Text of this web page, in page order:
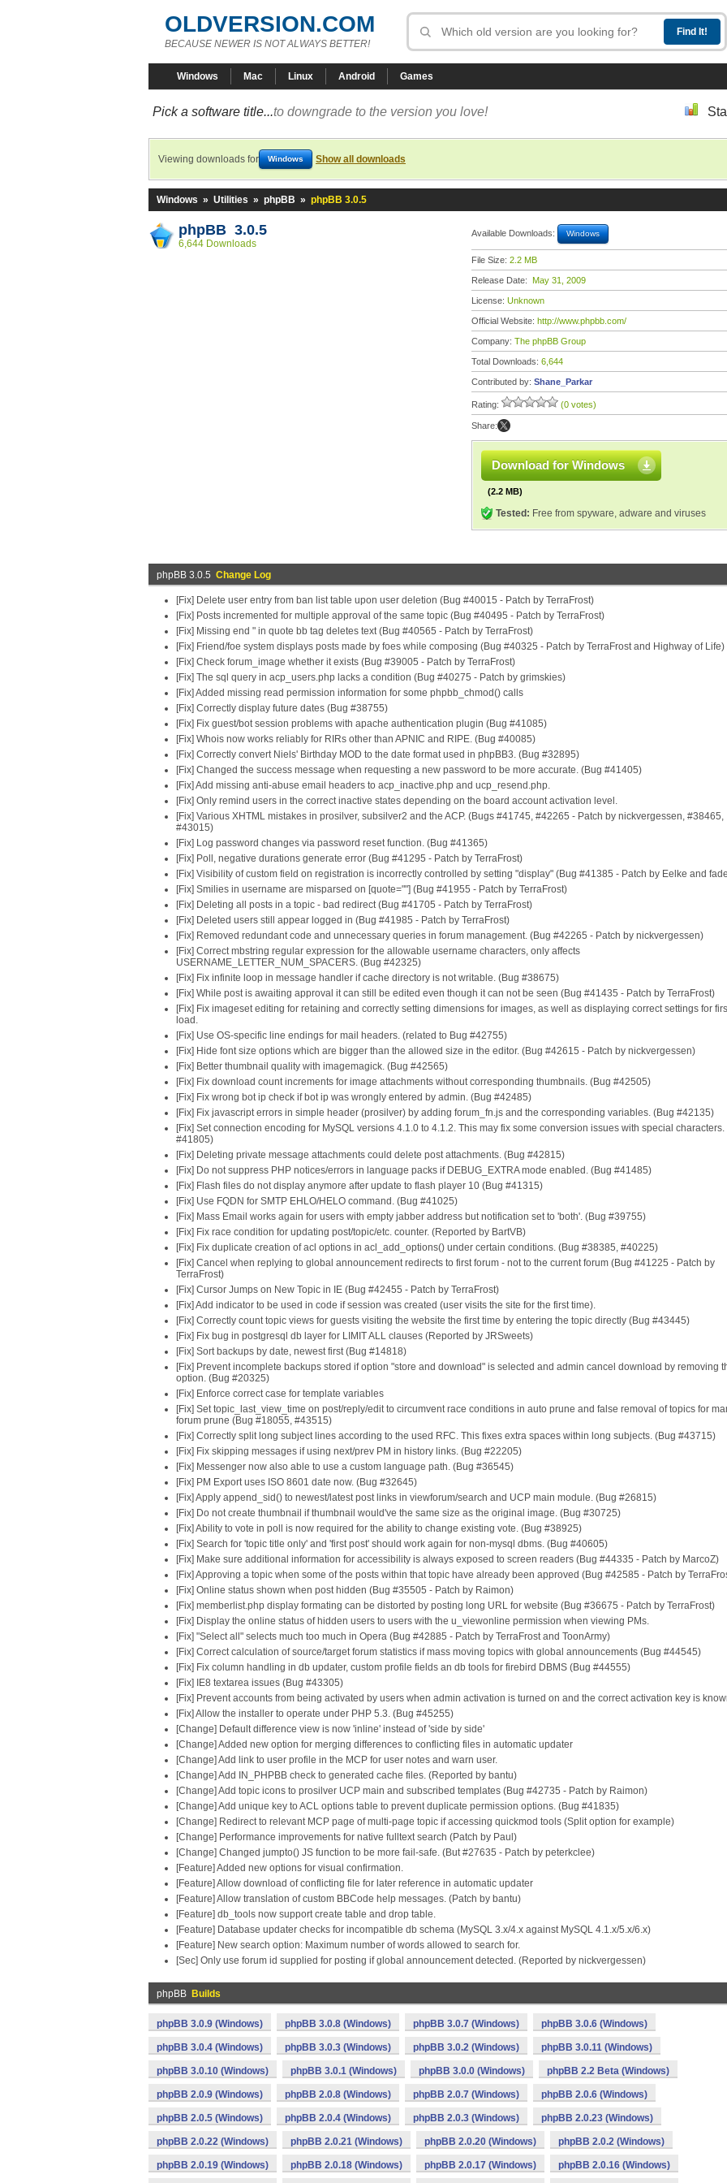
OLDVERSION.COM
BECAUSE NEWER IS NOT ALWAYS BETTER!
Windows Mac Linux Android Games
Pick a software title...to downgrade to the version you love!
Viewing downloads for Windows Show all downloads
Windows » Utilities » phpBB » phpBB 3.0.5
phpBB 3.0.5
6,644 Downloads
Available Downloads: Windows
File Size: 2.2 MB
Release Date: May 31, 2009
License: Unknown
Official Website: http://www.phpbb.com/
Company: The phpBB Group
Total Downloads: 6,644
Contributed by: Shane_Parkar
Rating: (0 votes)
Share:
Download for Windows
(2.2 MB)
Tested: Free from spyware, adware and viruses
phpBB 3.0.5 Change Log
[Fix] Delete user entry from ban list table upon user deletion (Bug #40015 - Patch by TerraFrost)
[Fix] Posts incremented for multiple approval of the same topic (Bug #40495 - Patch by TerraFrost)
[Fix] Missing end " in quote bb tag deletes text (Bug #40565 - Patch by TerraFrost)
[Fix] Friend/foe system displays posts made by foes while composing (Bug #40325 - Patch by TerraFrost and Highway of Life)
[Fix] Check forum_image whether it exists (Bug #39005 - Patch by TerraFrost)
[Fix] The sql query in acp_users.php lacks a condition (Bug #40275 - Patch by grimskies)
[Fix] Added missing read permission information for some phpbb_chmod() calls
[Fix] Correctly display future dates (Bug #38755)
[Fix] Fix guest/bot session problems with apache authentication plugin (Bug #41085)
[Fix] Whois now works reliably for RIRs other than APNIC and RIPE. (Bug #40085)
[Fix] Correctly convert Niels' Birthday MOD to the date format used in phpBB3. (Bug #32895)
[Fix] Changed the success message when requesting a new password to be more accurate. (Bug #41405)
[Fix] Add missing anti-abuse email headers to acp_inactive.php and ucp_resend.php.
[Fix] Only remind users in the correct inactive states depending on the board account activation level.
[Fix] Various XHTML mistakes in prosilver, subsilver2 and the ACP. (Bugs #41745, #42265 - Patch by nickvergessen, #38465,
#43015)
[Fix] Log password changes via password reset function. (Bug #41365)
[Fix] Poll, negative durations generate error (Bug #41295 - Patch by TerraFrost)
[Fix] Visibility of custom field on registration is incorrectly controlled by setting "display" (Bug #41385 - Patch by Eelke and
[Fix] Smilies in username are misparsed on [quote=""] (Bug #41955 - Patch by TerraFrost)
[Fix] Deleting all posts in a topic - bad redirect (Bug #41705 - Patch by TerraFrost)
[Fix] Deleted users still appear logged in (Bug #41985 - Patch by TerraFrost)
[Fix] Removed redundant code and unnecessary queries in forum management. (Bug #42265 - Patch by nickvergessen)
[Fix] Correct mbstring regular expression for the allowable username characters, only affects
USERNAME_LETTER_NUM_SPACERS. (Bug #42325)
[Fix] Fix infinite loop in message handler if cache directory is not writable. (Bug #38675)
[Fix] While post is awaiting approval it can still be edited even though it can not be seen (Bug #41435 - Patch by TerraFrost)
[Fix] Fix imageset editing for retaining and correctly setting dimensions for images, as well as displaying correct settings for
load.
[Fix] Use OS-specific line endings for mail headers. (related to Bug #42755)
[Fix] Hide font size options which are bigger than the allowed size in the editor. (Bug #42615 - Patch by nickvergessen)
[Fix] Better thumbnail quality with imagemagick. (Bug #42565)
[Fix] Fix download count increments for image attachments without corresponding thumbnails. (Bug #42505)
[Fix] Fix wrong bot ip check if bot ip was wrongly entered by admin. (Bug #42485)
[Fix] Fix javascript errors in simple header (prosilver) by adding forum_fn.js and the corresponding variables. (Bug #42135)
[Fix] Set connection encoding for MySQL versions 4.1.0 to 4.1.2. This may fix some conversion issues with special characters.
#41805)
[Fix] Deleting private message attachments could delete post attachments. (Bug #42815)
[Fix] Do not suppress PHP notices/errors in language packs if DEBUG_EXTRA mode enabled. (Bug #41485)
[Fix] Flash files do not display anymore after update to flash player 10 (Bug #41315)
[Fix] Use FQDN for SMTP EHLO/HELO command. (Bug #41025)
[Fix] Mass Email works again for users with empty jabber address but notification set to 'both'. (Bug #39755)
[Fix] Fix race condition for updating post/topic/etc. counter. (Reported by BartVB)
[Fix] Fix duplicate creation of acl options in acl_add_options() under certain conditions. (Bug #38385, #40225)
[Fix] Cancel when replying to global announcement redirects to first forum - not to the current forum (Bug #41225 - Patch by
TerraFrost)
[Fix] Cursor Jumps on New Topic in IE (Bug #42455 - Patch by TerraFrost)
[Fix] Add indicator to be used in code if session was created (user visits the site for the first time).
[Fix] Correctly count topic views for guests visiting the website the first time by entering the topic directly (Bug #43445)
[Fix] Fix bug in postgresql db layer for LIMIT ALL clauses (Reported by JRSweets)
[Fix] Sort backups by date, newest first (Bug #14818)
[Fix] Prevent incomplete backups stored if option "store and download" is selected and admin cancel download by removing
option. (Bug #20325)
[Fix] Enforce correct case for template variables
[Fix] Set topic_last_view_time on post/reply/edit to circumvent race conditions in auto prune and false removal of topics for
forum prune (Bug #18055, #43515)
[Fix] Correctly split long subject lines according to the used RFC. This fixes extra spaces within long subjects. (Bug #43715)
[Fix] Fix skipping messages if using next/prev PM in history links. (Bug #22205)
[Fix] Messenger now also able to use a custom language path. (Bug #36545)
[Fix] PM Export uses ISO 8601 date now. (Bug #32645)
[Fix] Apply append_sid() to newest/latest post links in viewforum/search and UCP main module. (Bug #26815)
[Fix] Do not create thumbnail if thumbnail would've the same size as the original image. (Bug #30725)
[Fix] Ability to vote in poll is now required for the ability to change existing vote. (Bug #38925)
[Fix] Search for 'topic title only' and 'first post' should work again for non-mysql dbms. (Bug #40605)
[Fix] Make sure additional information for accessibility is always exposed to screen readers (Bug #44335 - Patch by MarcoZ)
[Fix] Approving a topic when some of the posts within that topic have already been approved (Bug #42585 - Patch by
[Fix] Online status shown when post hidden (Bug #35505 - Patch by Raimon)
[Fix] memberlist.php display formating can be distorted by posting long URL for website (Bug #36675 - Patch by TerraFrost)
[Fix] Display the online status of hidden users to users with the u_viewonline permission when viewing PMs.
[Fix] "Select all" selects much too much in Opera (Bug #42885 - Patch by TerraFrost and ToonArmy)
[Fix] Correct calculation of source/target forum statistics if mass moving topics with global announcements (Bug #44545)
[Fix] Fix column handling in db updater, custom profile fields an db tools for firebird DBMS (Bug #44555)
[Fix] IE8 textarea issues (Bug #43305)
[Fix] Prevent accounts from being activated by users when admin activation is turned on and the correct activation key is
[Fix] Allow the installer to operate under PHP 5.3. (Bug #45255)
[Change] Default difference view is now 'inline' instead of 'side by side'
[Change] Added new option for merging differences to conflicting files in automatic updater
[Change] Add link to user profile in the MCP for user notes and warn user.
[Change] Add IN_PHPBB check to generated cache files. (Reported by bantu)
[Change] Add topic icons to prosilver UCP main and subscribed templates (Bug #42735 - Patch by Raimon)
[Change] Add unique key to ACL options table to prevent duplicate permission options. (Bug #41835)
[Change] Redirect to relevant MCP page of multi-page topic if accessing quickmod tools (Split option for example)
[Change] Performance improvements for native fulltext search (Patch by Paul)
[Change] Changed jumpto() JS function to be more fail-safe. (But #27635 - Patch by peterkclee)
[Feature] Added new options for visual confirmation.
[Feature] Allow download of conflicting file for later reference in automatic updater
[Feature] Allow translation of custom BBCode help messages. (Patch by bantu)
[Feature] db_tools now support create table and drop table.
[Feature] Database updater checks for incompatible db schema (MySQL 3.x/4.x against MySQL 4.1.x/5.x/6.x)
[Feature] New search option: Maximum number of words allowed to search for.
[Sec] Only use forum id supplied for posting if global announcement detected. (Reported by nickvergessen)
phpBB Builds
phpBB 3.0.9 (Windows) phpBB 3.0.8 (Windows) phpBB 3.0.7 (Windows) phpBB 3.0.6 (Windows)
phpBB 3.0.4 (Windows) phpBB 3.0.3 (Windows) phpBB 3.0.2 (Windows) phpBB 3.0.11 (Windows)
phpBB 3.0.10 (Windows) phpBB 3.0.1 (Windows) phpBB 3.0.0 (Windows) phpBB 2.2 Beta (Windows)
phpBB 2.0.9 (Windows) phpBB 2.0.8 (Windows) phpBB 2.0.7 (Windows) phpBB 2.0.6 (Windows)
phpBB 2.0.5 (Windows) phpBB 2.0.4 (Windows) phpBB 2.0.3 (Windows) phpBB 2.0.23 (Windows)
phpBB 2.0.22 (Windows) phpBB 2.0.21 (Windows) phpBB 2.0.20 (Windows) phpBB 2.0.2 (Windows)
phpBB 2.0.19 (Windows) phpBB 2.0.18 (Windows) phpBB 2.0.17 (Windows) phpBB 2.0.16 (Windows)